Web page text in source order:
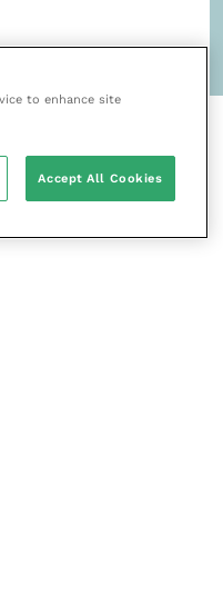
to enhance site
Accept All Cookies